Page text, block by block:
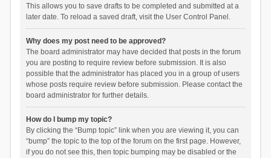
This allows you to save drafts to be completed and submitted at a
later date. To reload a saved draft, visit the User Control Panel.
Why does my post need to be approved?
The board administrator may have decided that posts in the forum
you are posting to require review before submission. It is also
possible that the administrator has placed you in a group of users
whose posts require review before submission. Please contact the
board administrator for further details.
How do I bump my topic?
By clicking the “Bump topic” link when you are viewing it, you can
“bump” the topic to the top of the forum on the first page. However,
if you do not see this, then topic bumping may be disabled or the